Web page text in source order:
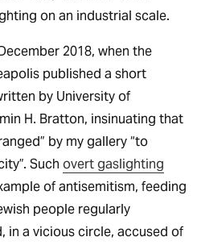
on an industrial scale.
2018, when the
published a short
by University of
H. Bratton, insinuating that
by my gallery “to
Such overt gaslighting
of antisemitism, feeding
people regularly
in a vicious circle, accused of